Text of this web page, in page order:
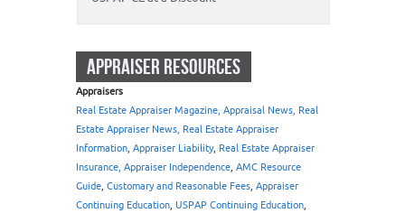
APPRAISER RESOURCES
Appraisers
Real Estate Appraiser Magazine, Appraisal News, Real
Estate Appraiser News, Real Estate Appraiser
Information, Appraiser Liability, Real Estate Appraiser
Insurance, Appraiser Independence, AMC Resource
Guide, Customary and Reasonable Fees, Appraiser
Continuing Education, USPAP Continuing Education,